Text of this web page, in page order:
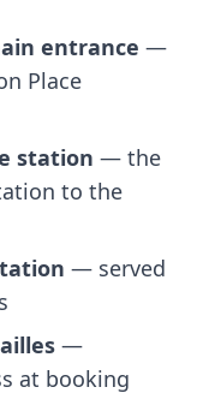
entrance —
Place
station — the
to the
— served
—
at booking